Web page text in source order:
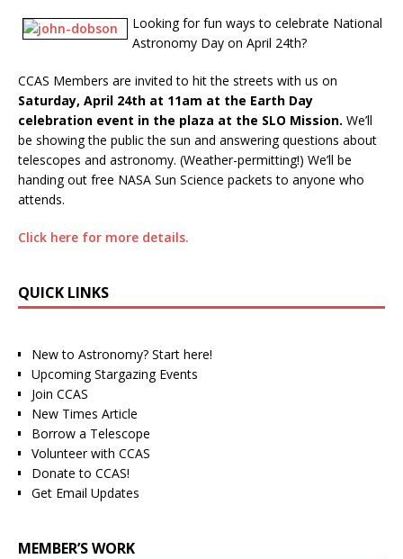
Looking for fun ways to celebrate National
Astronomy Day on April 24th?
CCAS Members are invited to hit the streets with us on
Saturday, April 24th at 11am at the Earth Day
celebration event in the plaza at the SLO Mission. We’ll
be showing the public the sun and answering questions about
telescopes and astronomy. (Weather-permitting!) We’ll be
handing out free NASA Sun Science packets to anyone who
attends.
Click here for more details.
QUICK LINKS
New to Astronomy? Start here!
Upcoming Stargazing Events
Join CCAS
New Times Article
Borrow a Telescope
Volunteer with CCAS
Donate to CCAS!
Get Email Updates
MEMBER’S WORK